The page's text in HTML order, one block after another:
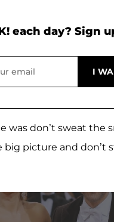
each day? Sign
was don’t sweat the
big picture and don’t